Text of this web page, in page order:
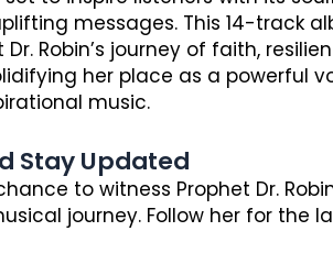
messages. This 14-track
Robin’s journey of faith,
her place as a powerful
music.
Stay Updated
to witness Prophet Dr.
journey. Follow her for the